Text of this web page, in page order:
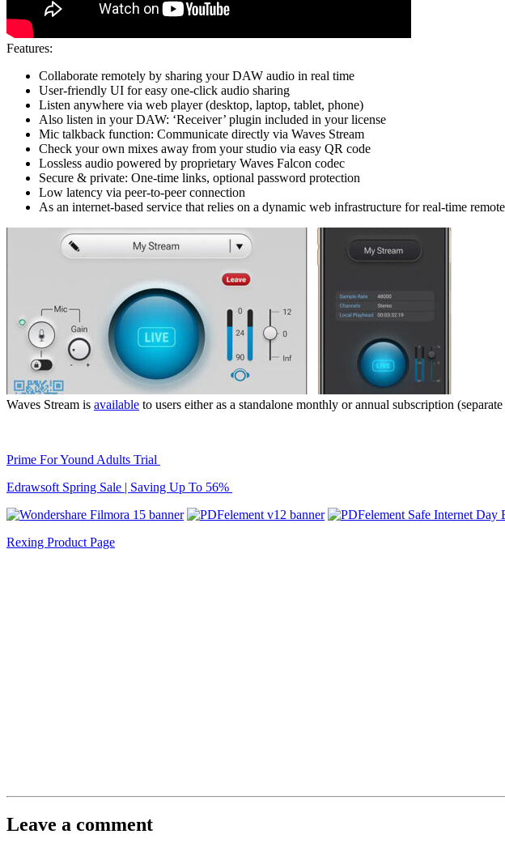
Features:
Collaborate remotely by sharing your DAW audio in real time
User-friendly UI for easy one-click audio sharing
Listen anywhere via web player (desktop, laptop, tablet, phone)
Also listen in your DAW: ‘Receiver’ plugin included in your license
Mic talkback function: Communicate directly via Waves Stream
Check your own mixes away from your studio via easy QR code
Lossless audio powered by proprietary Waves Falcon codec
Secure & private: One-time links, optional password protection
Low latency via peer-to-peer connection
As an internet-based service that relies on a dynamic web infrastructure for real-time
Waves Stream is available to users either as a standalone monthly or annual subscription
Prime For Yound Adults Trial
Edrawsoft Spring Sale | Saving Up To 56%
Rexing Product Page
Leave a comment